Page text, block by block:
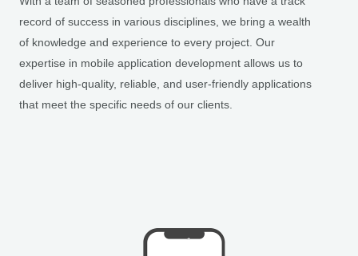
record of success in various disciplines, we bring a wealth
of knowledge and experience to every project. Our
expertise in mobile application development allows us to
deliver high-quality, reliable, and user-friendly applications
that meet the specific needs of our clients.